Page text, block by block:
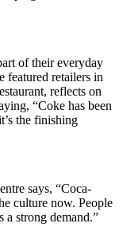
of their everyday
featured retailers in
reflects on
“Coke has been
the finishing
says, “Coca-
culture now. People
strong demand.”